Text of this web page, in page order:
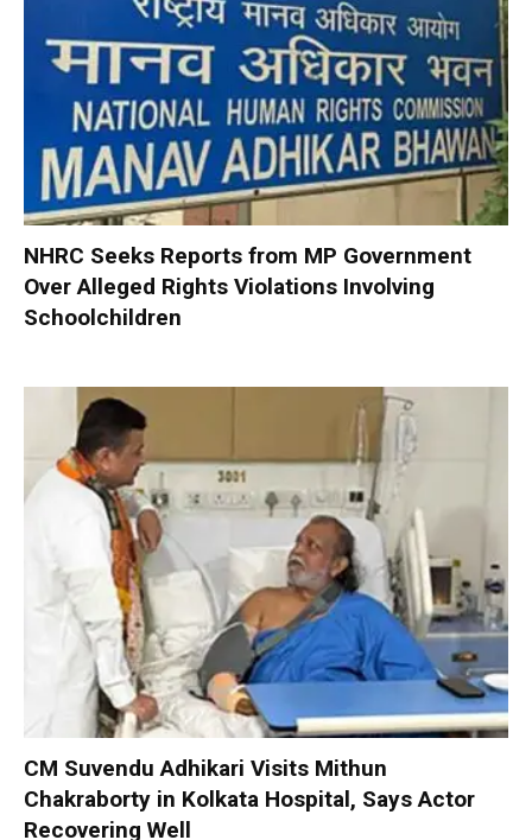
NHRC Seeks Reports from MP Government
Over Alleged Rights Violations Involving
Schoolchildren
CM Suvendu Adhikari Visits Mithun
Chakraborty in Kolkata Hospital, Says Actor
Recovering Well